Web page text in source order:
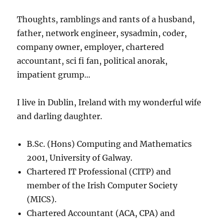
Thoughts, ramblings and rants of a husband,
father, network engineer, sysadmin, coder,
company owner, employer, chartered
accountant, sci fi fan, political anorak,
impatient grump...
I live in Dublin, Ireland with my wonderful wife
and darling daughter.
B.Sc. (Hons) Computing and Mathematics
2001, University of Galway.
Chartered IT Professional (CITP) and
member of the Irish Computer Society
(MICS).
Chartered Accountant (ACA, CPA) and